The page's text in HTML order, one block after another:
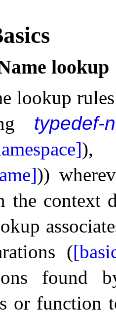
lookup
lookup
typedef-
))
the context
(
found
or function